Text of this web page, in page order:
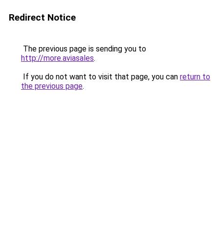
Redirect Notice
The previous page is sending you to
http://more.aviasales.
If you do not want to visit that page, you can return to
the previous page.